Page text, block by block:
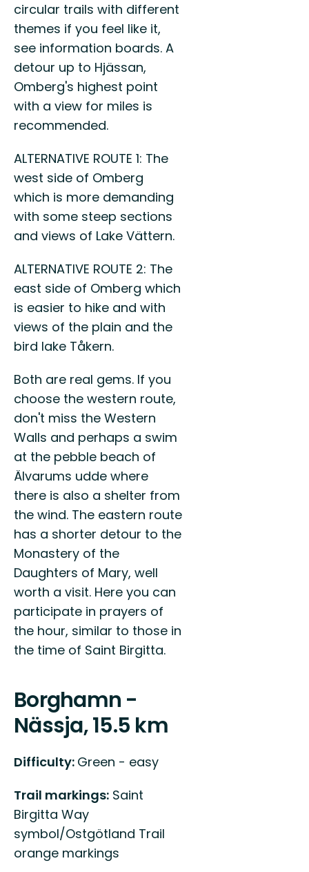
circular trails with different
themes if you feel like it,
see information boards. A
detour up to Hjässan,
Omberg's highest point
with a view for miles is
recommended.
ALTERNATIVE ROUTE 1: The
west side of Omberg
which is more demanding
with some steep sections
and views of Lake Vättern.
ALTERNATIVE ROUTE 2: The
east side of Omberg which
is easier to hike and with
views of the plain and the
bird lake Tåkern.
Both are real gems. If you
choose the western route,
don't miss the Western
Walls and perhaps a swim
at the pebble beach of
Älvarums udde where
there is also a shelter from
the wind. The eastern route
has a shorter detour to the
Monastery of the
Daughters of Mary, well
worth a visit. Here you can
participate in prayers of
the hour, similar to those in
the time of Saint Birgitta.
Borghamn -
Nässja, 15.5 km
Difficulty: Green - easy
Trail markings: Saint
Birgitta Way
symbol/Ostgötland Trail
orange markings